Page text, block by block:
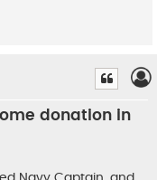
donation in